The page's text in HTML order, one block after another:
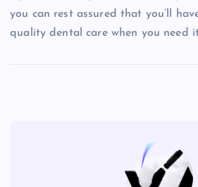
you can rest assured that you’ll
quality dental care when you need